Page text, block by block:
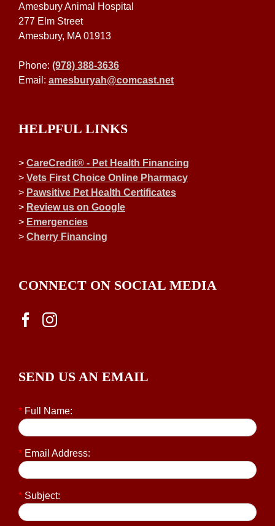
Amesbury Animal Hospital
277 Elm Street
Amesbury, MA 01913
Phone: (978) 388-3636
Email: amesburyah@comcast.net
HELPFUL LINKS
> CareCredit® - Pet Health Financing
> Vets First Choice Online Pharmacy
> Pawsitive Pet Health Certificates
> Review us on Google
> Emergencies
> Cherry Financing
CONNECT ON SOCIAL MEDIA
SEND US AN EMAIL
* Full Name:
* Email Address:
* Subject: